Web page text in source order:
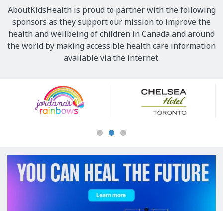
AboutKidsHealth is proud to partner with the following
sponsors as they support our mission to improve the
health and wellbeing of children in Canada and around
the world by making accessible health care information
available via the internet.
Sponsors